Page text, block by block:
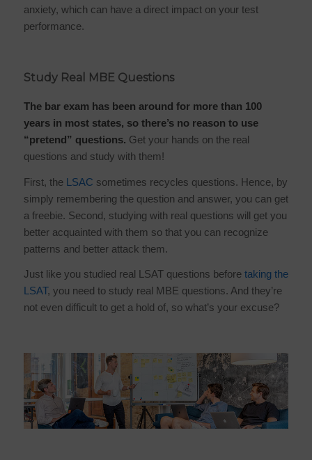
anxiety, which can have a direct impact on your test
performance.
Study Real MBE Questions
The bar exam has been around for more than 100
years in most states, so there’s no reason to use
“pretend” questions. Get your hands on the real
questions and study with them!
First, the LSAC sometimes recycles questions. Hence, by
simply remembering the question and answer, you can get
a freebie. Second, studying with real questions will get you
better acquainted with them so that you can recognize
patterns and better attack them.
Just like you studied real LSAT questions before taking the
LSAT, you need to study real MBE questions. And they’re
not even difficult to get a hold of, so what’s your excuse?